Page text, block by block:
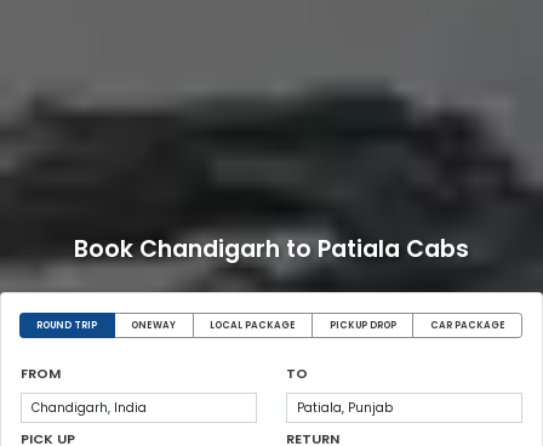
Book Chandigarh to Patiala Cabs
ROUND TRIP ONEWAY LOCAL PACKAGE PICKUP DROP CAR PACKAGE
FROM TO
PICK UP RETURN